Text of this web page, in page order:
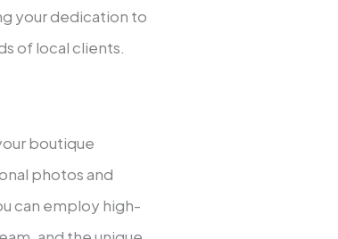
your dedication to
of local clients.
boutique
photos and
can employ high-